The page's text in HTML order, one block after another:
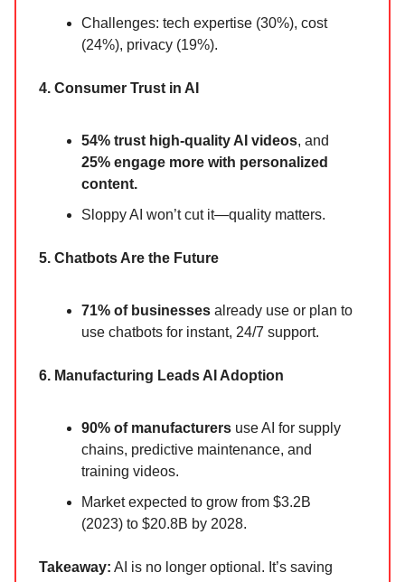
Challenges: tech expertise (30%), cost
(24%), privacy (19%).
4. Consumer Trust in AI
54% trust high-quality AI videos, and
25% engage more with personalized
content.
Sloppy AI won’t cut it—quality matters.
5. Chatbots Are the Future
71% of businesses already use or plan to
use chatbots for instant, 24/7 support.
6. Manufacturing Leads AI Adoption
90% of manufacturers use AI for supply
chains, predictive maintenance, and
training videos.
Market expected to grow from $3.2B
(2023) to $20.8B by 2028.
Takeaway: AI is no longer optional. It’s saving